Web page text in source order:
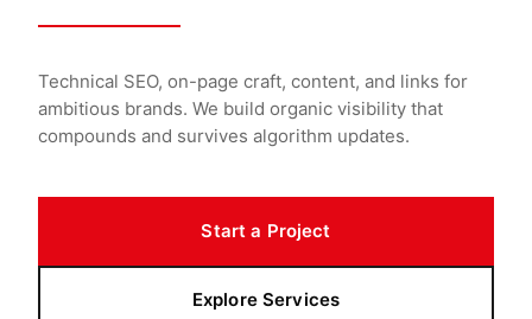
Technical SEO, on-page craft, content, and links for
ambitious brands. We build organic visibility that
compounds and survives algorithm updates.
Start a Project
Explore Services